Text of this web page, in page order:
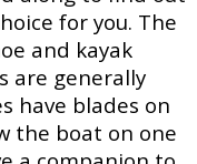
for you. The
and kayak
are generally
have blades on
the boat on one